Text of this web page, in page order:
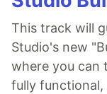
This track will
Studio's new
where you can
fully functional,